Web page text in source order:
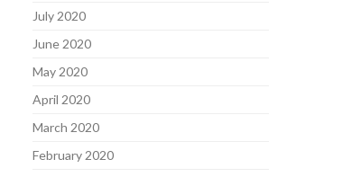
July 2020
June 2020
May 2020
April 2020
March 2020
February 2020